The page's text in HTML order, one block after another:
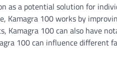
as a potential solution for
Kamagra 100 works by
100 can also have
100 can influence different